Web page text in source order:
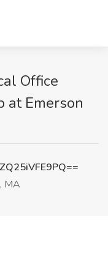
Office
at Emerson
MA